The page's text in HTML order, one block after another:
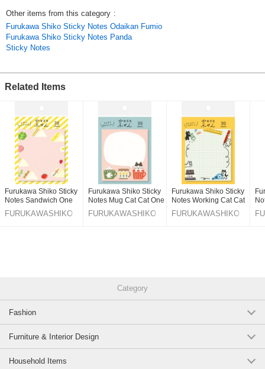
*30 sheets / Pad
*Made in Japan
cat / kitten / mouse
Click here for best sellers
Original (Japanese)
Other items from this category :
Furukawa Shiko Sticky Notes Odaikan Fumio
Furukawa Shiko Sticky Notes Panda
Sticky Notes
Related Items
Furukawa Shiko Sticky
Notes Sandwich One
Word Fusen
FURUKAWASHIKO
Furukawa Shiko Sticky
Notes Mug Cat Cat One
Word Fusen
FURUKAWASHIKO
Furukawa Shiko Sticky
Notes Working Cat Cat
One Word Fusen
FURUKAWASHIKO
Category
Fashion
Furniture & Interior Design
Household Items